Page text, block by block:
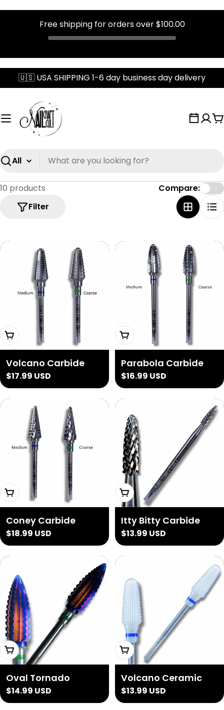
Free shipping for orders over$100.00
to
🇺🇸 USA SHIPPING 1-6 day business day delivery
Search
10 products
Filter
Compare:
Choose Options
Volcano Carbide
Regular
price
$17.99 USD
Choose Options
Parabola Carbide
Regular
price
$16.99 USD
Choose Options
Coney Carbide
Regular
price
$18.99 USD
Add To Cart
Itty Bitty Carbide
Regular
price
$13.99 USD
Add To Cart
Oval Tornado
Regular
price
$14.99 USD
Choose Options
Volcano Ceramic
Regular
price
$13.99 USD